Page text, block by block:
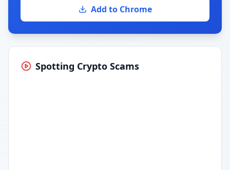
Add to Chrome
Spotting Crypto Scams